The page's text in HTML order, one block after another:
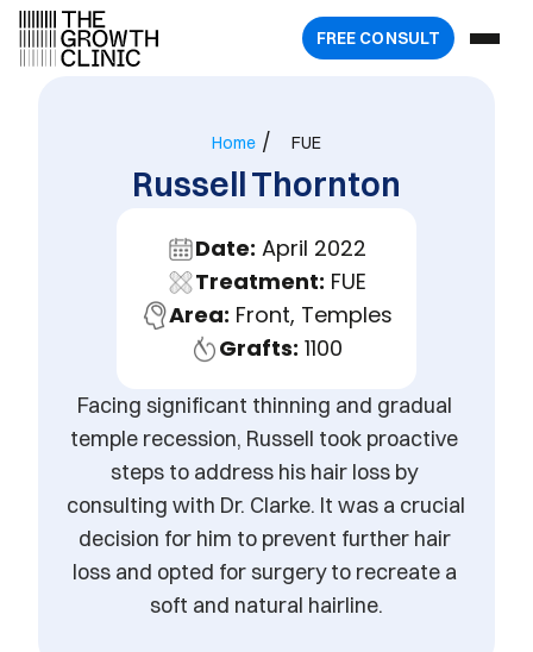
FREE CONSULT
Home / FUE
Russell Thornton
Date: April 2022
Treatment: FUE
Area: Front, Temples
Grafts: 1100
Facing significant thinning and gradual
temple recession, Russell took proactive
steps to address his hair loss by
consulting with Dr. Clarke. It was a crucial
decision for him to prevent further hair
loss and opted for surgery to recreate a
soft and natural hairline.